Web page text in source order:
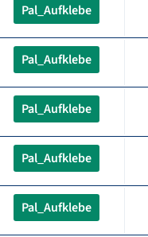
Pal_Aufklebe
Pal_Aufklebe
Pal_Aufklebe
Pal_Aufklebe
Pal_Aufklebe